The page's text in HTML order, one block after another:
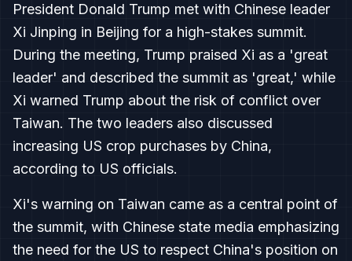
President Donald Trump met with Chinese leader
Xi Jinping in Beijing for a high-stakes summit.
During the meeting, Trump praised Xi as a 'great
leader' and described the summit as 'great,' while
Xi warned Trump about the risk of conflict over
Taiwan. The two leaders also discussed
increasing US crop purchases by China,
according to US officials.
Xi's warning on Taiwan came as a central point of
the summit, with Chinese state media emphasizing
the need for the US to respect China's position on